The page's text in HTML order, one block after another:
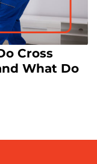
Cross
What Do